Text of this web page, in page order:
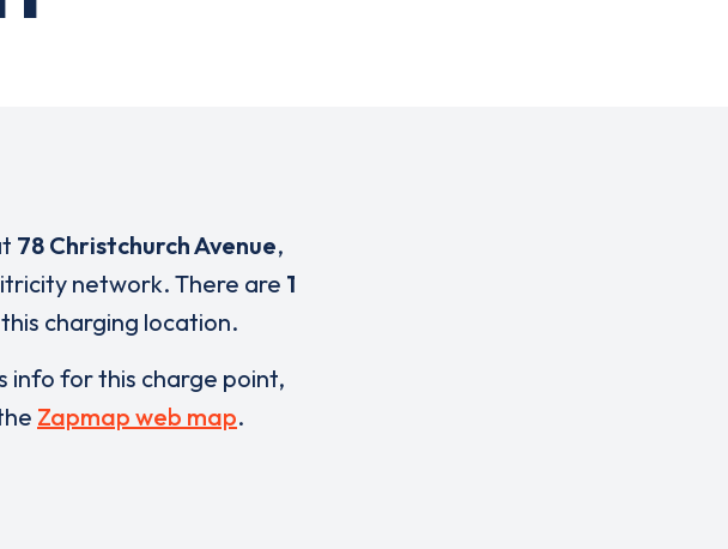
78 Christchurch Avenue,
network. There are 1
charging location.
info for this charge point,
Zapmap web map.